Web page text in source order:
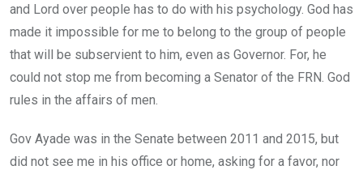
and Lord over people has to do with his psychology. God has
made it impossible for me to belong to the group of people
that will be subservient to him, even as Governor. For, he
could not stop me from becoming a Senator of the FRN. God
rules in the affairs of men.
Gov Ayade was in the Senate between 2011 and 2015, but
did not see me in his office or home, asking for a favor, nor